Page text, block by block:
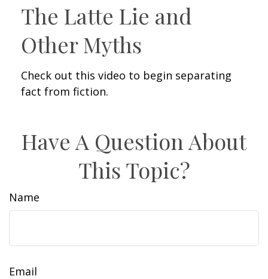
The Latte Lie and
Other Myths
Check out this video to begin separating
fact from fiction.
Have A Question About
This Topic?
Name
Email